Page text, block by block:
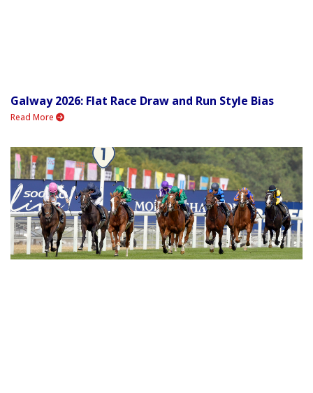
Galway 2026: Flat Race Draw and Run Style Bias
Read More